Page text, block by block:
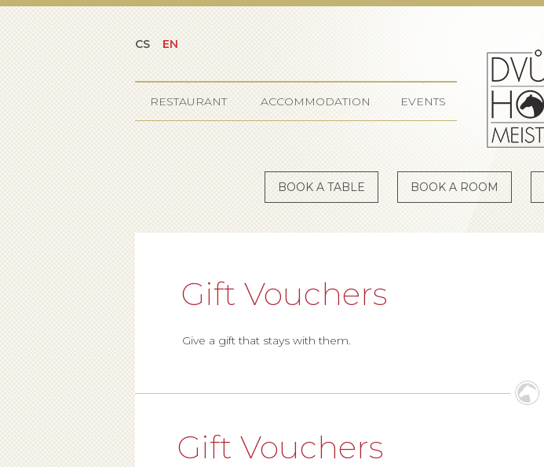
CS EN
RESTAURANT ACCOMMODATION EVENTS
BOOK A TABLE BOOK A ROOM
Gift Vouchers
Give a gift that stays with them.
Gift Vouchers